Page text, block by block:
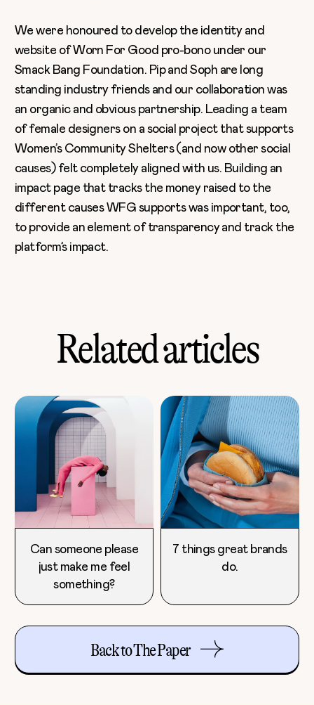
We were honoured to develop the identity and
website of Worn For Good pro-bono under our
Smack Bang Foundation. Pip and Soph are long
standing industry friends and our collaboration was
an organic and obvious partnership. Leading a team
of female designers on a social project that supports
Women’s Community Shelters (and now other social
causes) felt completely aligned with us. Building an
impact page that tracks the money raised to the
different causes WFG supports was important, too,
to provide an element of transparency and track the
platform’s impact.
Related articles
Can someone please
just make me feel
something?
7 things great brands
do.
Back to The Paper